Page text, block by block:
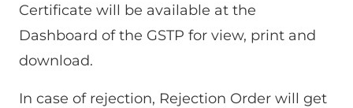
Certificate will be available at the
Dashboard of the GSTP for view, print and
download.
In case of rejection, Rejection Order will get